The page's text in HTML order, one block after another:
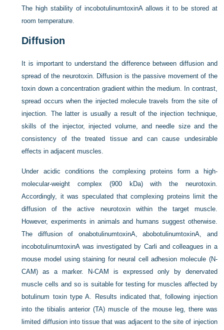
The high stability of incobotulinumtoxinA allows it to be stored at
room temperature.
Diffusion
It is important to understand the difference between diffusion and
spread of the neurotoxin. Diffusion is the passive movement of the
toxin down a concentration gradient within the medium. In contrast,
spread occurs when the injected molecule travels from the site of
injection. The latter is usually a result of the injection technique,
skills of the injector, injected volume, and needle size and the
consistency of the treated tissue and can cause undesirable
effects in adjacent muscles.
Under acidic conditions the complexing proteins form a high-
molecular-weight complex (900 kDa) with the neurotoxin.
Accordingly, it was speculated that complexing proteins limit the
diffusion of the active neurotoxin within the target muscle.
However, experiments in animals and humans suggest otherwise.
The diffusion of onabotulinumtoxinA, abobotulinumtoxinA, and
incobotulinumtoxinA was investigated by Carli and colleagues in a
mouse model using staining for neural cell adhesion molecule (N-
CAM) as a marker. N-CAM is expressed only by denervated
muscle cells and so is suitable for testing for muscles affected by
botulinum toxin type A. Results indicated that, following injection
into the tibialis anterior (TA) muscle of the mouse leg, there was
limited diffusion into tissue that was adjacent to the site of injection